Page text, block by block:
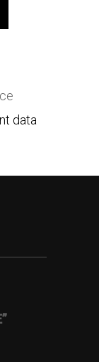
data